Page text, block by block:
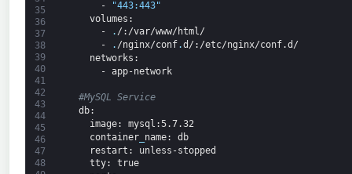
35
36
37
38
39
40
41
42
43
44
45
46
47
48
-
"443:443"
volumes :
-
. / :/var/www/html/
-
. /nginx/conf.d/ :/etc/nginx/conf.d/
networks :
- app-network
#MySQL Service
db:
image: mysql :5.7.32
container_ name: db
restart : unless-stopped
tty: true